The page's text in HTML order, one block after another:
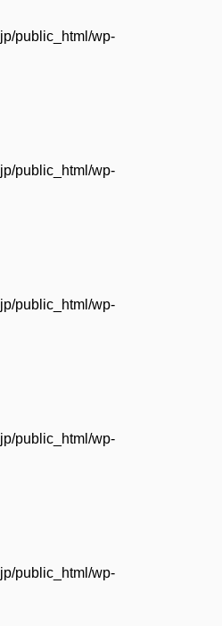
public_html/wp-
public_html/wp-
public_html/wp-
public_html/wp-
public_html/wp-